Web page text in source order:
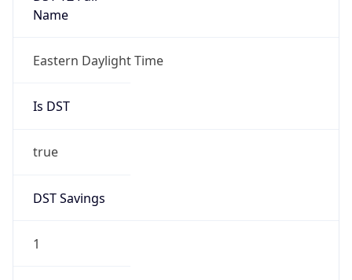
Name
Eastern Daylight Time
Is DST
true
DST Savings
1